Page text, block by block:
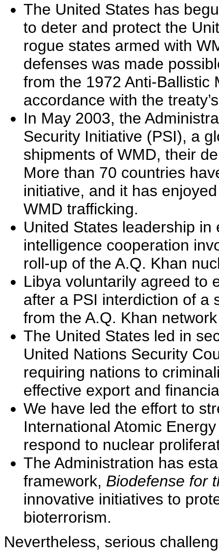
The United States has
to deter and protect the
rogue states armed with
defenses was made
from the 1972 Anti-Ballistic
accordance with the
In May 2003, the
Security Initiative (PSI), a
shipments of WMD, their
More than 70 countries
initiative, and it has
WMD trafficking.
United States leadership
intelligence cooperation
roll-up of the A.Q. Khan
Libya voluntarily agreed to
after a PSI interdiction of a
from the A.Q. Khan
The United States led in
United Nations Security
requiring nations to
effective export and
We have led the effort to
International Atomic
respond to nuclear
The Administration has
framework, Biodefense for
innovative initiatives to
bioterrorism.
Nevertheless, serious